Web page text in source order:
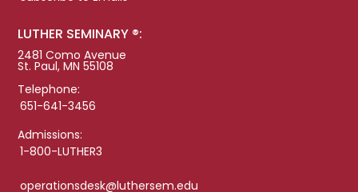
LUTHER SEMINARY ®:
2481 Como Avenue
St. Paul, MN 55108
Telephone:
651-641-3456
Admissions:
1-800-LUTHER3
operationsdesk@luthersem.edu